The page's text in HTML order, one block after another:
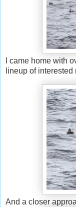
I came home with
lineup of interested
And a closer